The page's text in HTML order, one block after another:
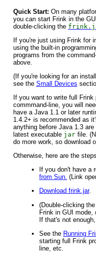
Quick Start: On many
you can start Frink in the
double-clicking the
If you're just using Frink for
using the built-in
programs from the
above.
(If you're looking for an
see the Small Devices
If you want to write full Frink
commmand-line, you will
have a Java 1.1 or later
1.4.2+ is recommended as
anything before Java 1.3
latest executable jarfile.
do more work, so download
Otherwise, here are the
If you don't have a
from Sun. (Link
Download frink.jar.
(Double-clicking
Frink in GUI mode,
If that's not
See the Running
starting full Frink
line, etc.